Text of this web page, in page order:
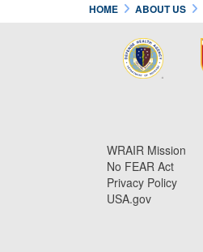
HOME ABOUT US
WRAIR Mission
No FEAR Act
Privacy Policy
USA.gov